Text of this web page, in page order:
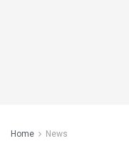
Home News